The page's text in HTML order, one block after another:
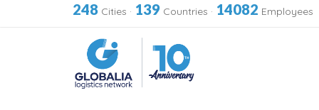
248 Cities · 139 Countries · 14082 Employees